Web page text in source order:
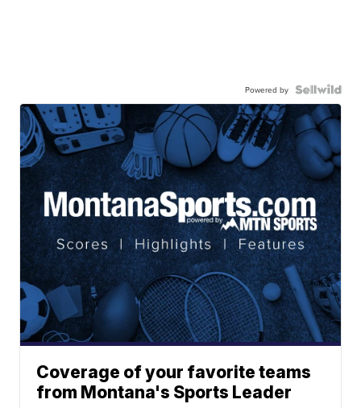
Powered by
Coverage of your favorite teams
from Montana's Sports Leader